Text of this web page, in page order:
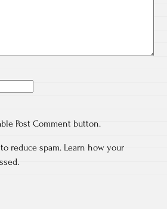
Post Comment button.
reduce spam. Learn how your